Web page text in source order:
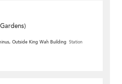
Outside King Wah Building Station